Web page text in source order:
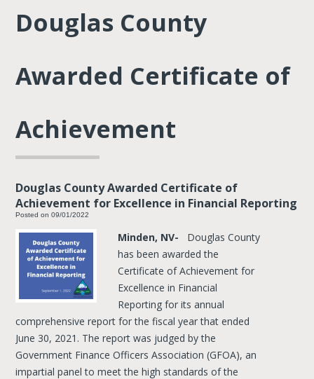
Douglas County
Awarded Certificate of
Achievement
Douglas County Awarded Certificate of
Achievement for Excellence in Financial Reporting
Posted on 09/01/2022
Minden, NV-
Douglas County
has been awarded the
Certificate of Achievement for
Excellence in Financial
Reporting for its annual
comprehensive report for the fiscal year that ended
June 30, 2021. The report was judged by the
Government Finance Officers Association (GFOA), an
impartial panel to meet the high standards of the